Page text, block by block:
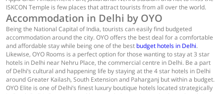
ISKCON Temple is few places that attract tourists from all over the world.
Accommodation in Delhi by OYO
Being the National Capital of India, tourists can easily find budgeted
accommodation around the city. OYO offers the best deal for a comfortable
and affordable stay while being one of the best budget hotels in Delhi.
Likewise, OYO Rooms is a perfect option for those wanting to stay at 3 star
hotels in Delhi near Nehru Place, the commercial centre in Delhi. Be a part
of Delhi’s cultural and happening life by staying at the 4 star hotels in Delhi
around Greater Kailash, South Extension and Paharganj but within a budget.
OYO Elite is one of Delhi’s finest luxury boutique hotels located strategically